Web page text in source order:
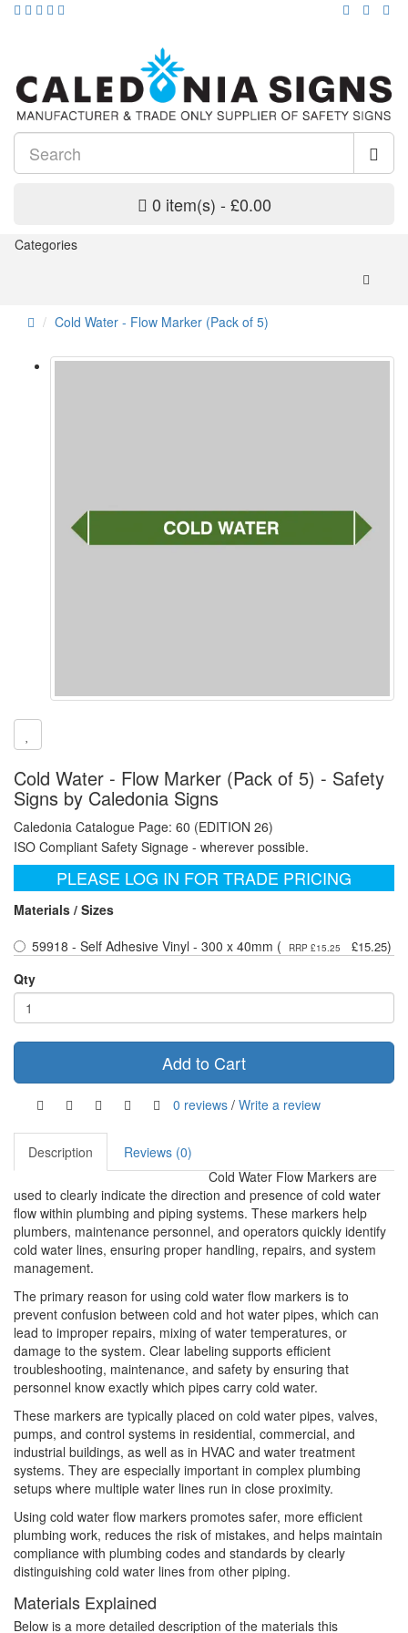
0 item(s) - £0.00
Categories
Cold Water - Flow Marker (Pack of 5)
Cold Water - Flow Marker (Pack of 5) - Safety
Signs by Caledonia Signs
Caledonia Catalogue Page: 60 (EDITION 26)
ISO Compliant Safety Signage - wherever possible.
PLEASE LOG IN FOR TRADE PRICING
Materials / Sizes
59918 - Self Adhesive Vinyl - 300 x 40mm (
RRP £15.25 £15.25)
Qty
Add to Cart
0 reviews / Write a review
Description
Reviews (0)
Cold Water Flow Markers are
used to clearly indicate the direction and presence of cold water
flow within plumbing and piping systems. These markers help
plumbers, maintenance personnel, and operators quickly identify
cold water lines, ensuring proper handling, repairs, and system
management.
The primary reason for using cold water flow markers is to
prevent confusion between cold and hot water pipes, which can
lead to improper repairs, mixing of water temperatures, or
damage to the system. Clear labeling supports efficient
troubleshooting, maintenance, and safety by ensuring that
personnel know exactly which pipes carry cold water.
These markers are typically placed on cold water pipes, valves,
pumps, and control systems in residential, commercial, and
industrial buildings, as well as in HVAC and water treatment
systems. They are especially important in complex plumbing
setups where multiple water lines run in close proximity.
Using cold water flow markers promotes safer, more efficient
plumbing work, reduces the risk of mistakes, and helps maintain
compliance with plumbing codes and standards by clearly
distinguishing cold water lines from other piping.
Materials Explained
Below is a more detailed description of the materials this